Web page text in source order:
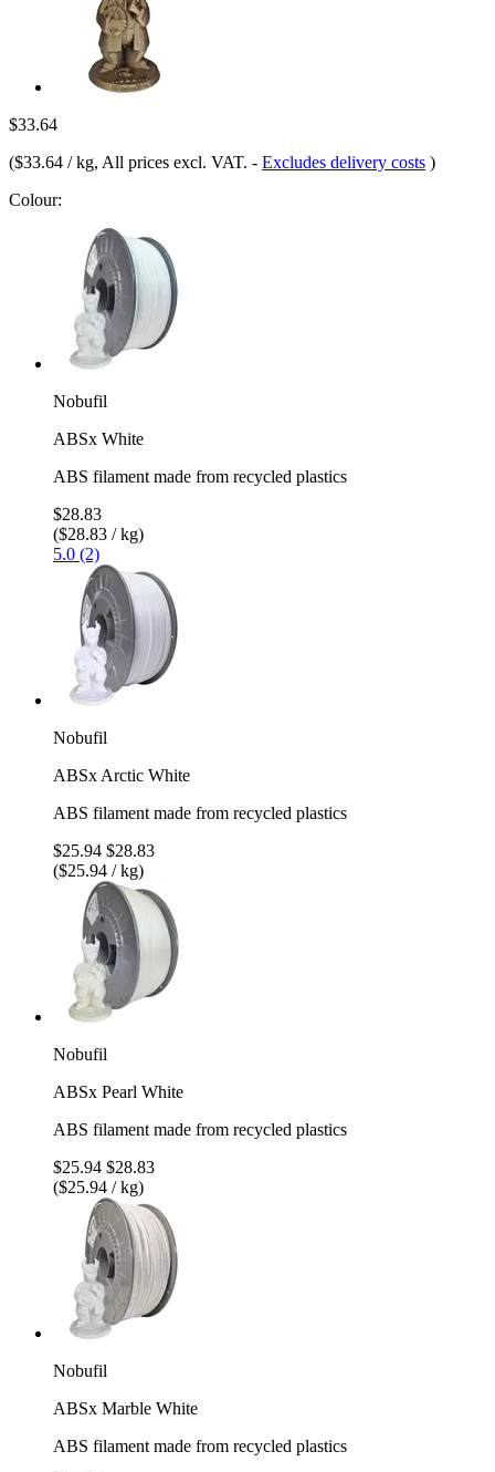
$33.64
($33.64 / kg, All prices excl. VAT. - Excludes delivery costs )
Colour:
Nobufil
ABSx White
ABS filament made from recycled plastics
$28.83
($28.83 / kg)
5.0 (2)
Nobufil
ABSx Arctic White
ABS filament made from recycled plastics
$25.94 $28.83
($25.94 / kg)
Nobufil
ABSx Pearl White
ABS filament made from recycled plastics
$25.94 $28.83
($25.94 / kg)
Nobufil
ABSx Marble White
ABS filament made from recycled plastics